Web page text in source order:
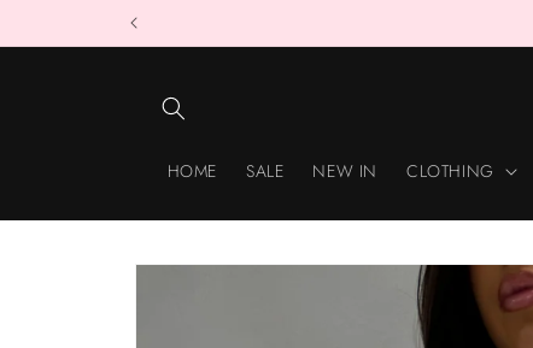
HOME SALE NEW IN CLOTHING
Skip to